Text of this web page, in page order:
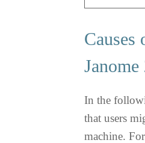
Causes
In the
that users
machine.